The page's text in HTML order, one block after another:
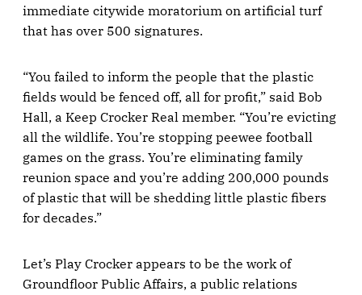
immediate citywide moratorium on artificial turf
that has over 500 signatures.
“You failed to inform the people that the plastic
fields would be fenced off, all for profit,” said Bob
Hall, a Keep Crocker Real member. “You’re evicting
all the wildlife. You’re stopping peewee football
games on the grass. You’re eliminating family
reunion space and you’re adding 200,000 pounds
of plastic that will be shedding little plastic fibers
for decades.”
Let’s Play Crocker appears to be the work of
Groundfloor Public Affairs, a public relations